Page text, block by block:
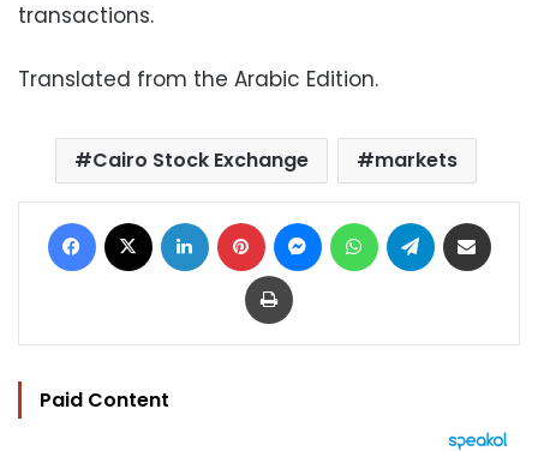
transactions.
Translated from the Arabic Edition.
Cairo Stock Exchange markets
Facebook LinkedIn Pinterest MessengerWhatsAppTelegram
Print
Paid Content